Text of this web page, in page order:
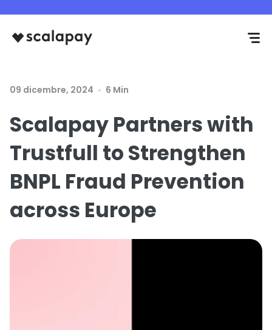
09 dicembre, 2024 6 Min
Scalapay Partners with
Trustfull to Strengthen
BNPL Fraud Prevention
across Europe